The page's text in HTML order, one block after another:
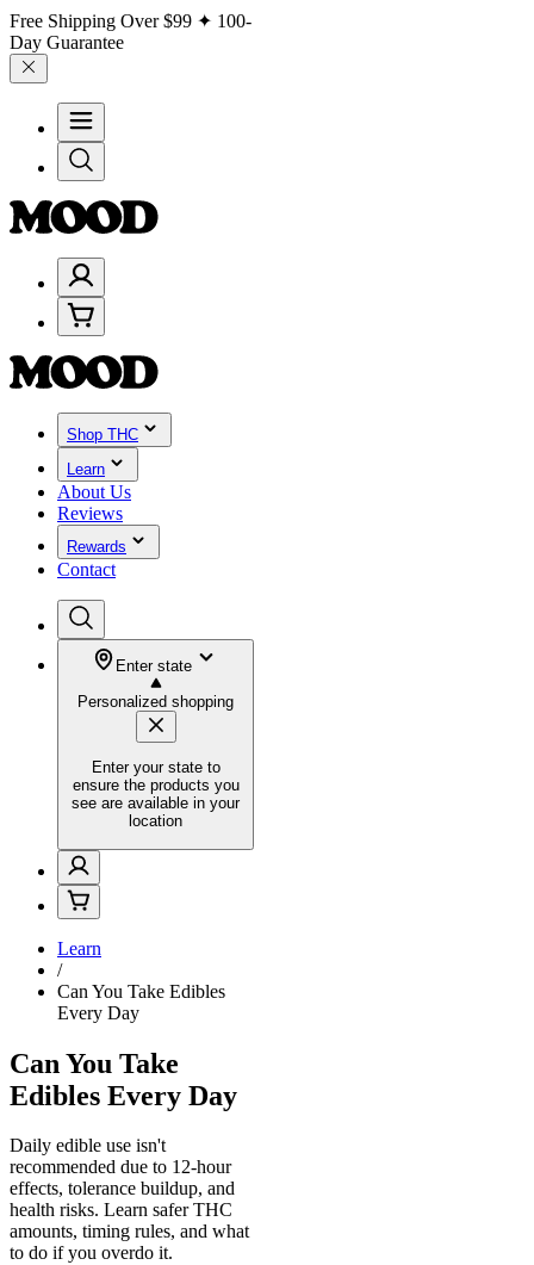
Free Shipping Over$99 ✦ 100-
Day Guarantee
Shop THC
Learn
About Us
Reviews
Rewards
Contact
Enter state
Personalized shopping
Enter your state to
ensure the products you
see are available in your
location
Learn
/
Can You Take Edibles
Every Day
Can You Take
Edibles Every Day
Daily edible use isn't
recommended due to 12-hour
effects, tolerance buildup, and
health risks. Learn safer THC
amounts, timing rules, and what
to do if you overdo it.